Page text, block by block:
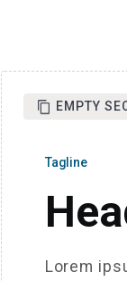
EMPTY
Tagline
Lorem